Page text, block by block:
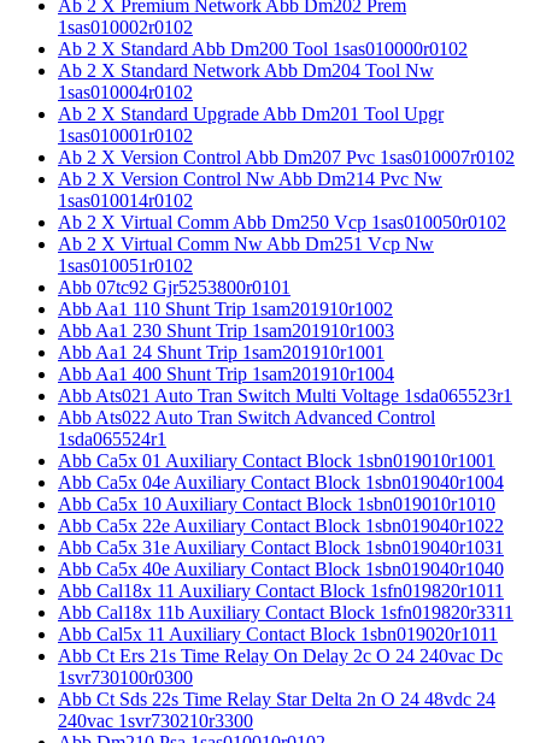
Ab 2 X Premium Network Abb Dm202 Prem
1sas010002r0102
Ab 2 X Standard Abb Dm200 Tool 1sas010000r0102
Ab 2 X Standard Network Abb Dm204 Tool Nw
1sas010004r0102
Ab 2 X Standard Upgrade Abb Dm201 Tool Upgr
1sas010001r0102
Ab 2 X Version Control Abb Dm207 Pvc 1sas010007r0102
Ab 2 X Version Control Nw Abb Dm214 Pvc Nw
1sas010014r0102
Ab 2 X Virtual Comm Abb Dm250 Vcp 1sas010050r0102
Ab 2 X Virtual Comm Nw Abb Dm251 Vcp Nw
1sas010051r0102
Abb 07tc92 Gjr5253800r0101
Abb Aa1 110 Shunt Trip 1sam201910r1002
Abb Aa1 230 Shunt Trip 1sam201910r1003
Abb Aa1 24 Shunt Trip 1sam201910r1001
Abb Aa1 400 Shunt Trip 1sam201910r1004
Abb Ats021 Auto Tran Switch Multi Voltage 1sda065523r1
Abb Ats022 Auto Tran Switch Advanced Control
1sda065524r1
Abb Ca5x 01 Auxiliary Contact Block 1sbn019010r1001
Abb Ca5x 04e Auxiliary Contact Block 1sbn019040r1004
Abb Ca5x 10 Auxiliary Contact Block 1sbn019010r1010
Abb Ca5x 22e Auxiliary Contact Block 1sbn019040r1022
Abb Ca5x 31e Auxiliary Contact Block 1sbn019040r1031
Abb Ca5x 40e Auxiliary Contact Block 1sbn019040r1040
Abb Cal18x 11 Auxiliary Contact Block 1sfn019820r1011
Abb Cal18x 11b Auxiliary Contact Block 1sfn019820r3311
Abb Cal5x 11 Auxiliary Contact Block 1sbn019020r1011
Abb Ct Ers 21s Time Relay On Delay 2c O 24 240vac Dc
1svr730100r0300
Abb Ct Sds 22s Time Relay Star Delta 2n O 24 48vdc 24
240vac 1svr730210r3300